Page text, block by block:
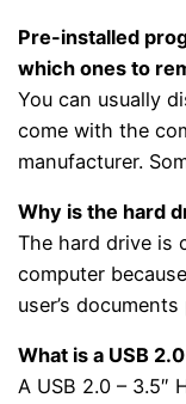
Pre-installed
which ones to
You can usually
come with the
manufacturer.
Why is the hard
The hard drive is
computer
user’s
What is a USB
A USB 2.0 – 3.5″